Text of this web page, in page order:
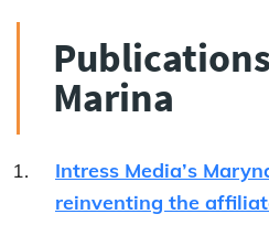
Marina
Intress Media’s
reinventing the